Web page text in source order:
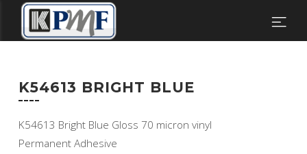
K54613 BRIGHT BLUE
K54613 Bright Blue Gloss 70 micron vinyl
Permanent Adhesive